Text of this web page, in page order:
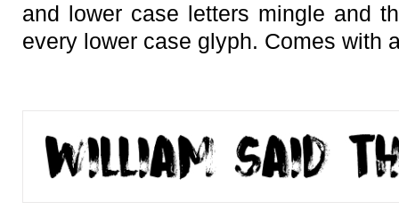
and lower case letters mingle and
every lower case glyph. Comes with